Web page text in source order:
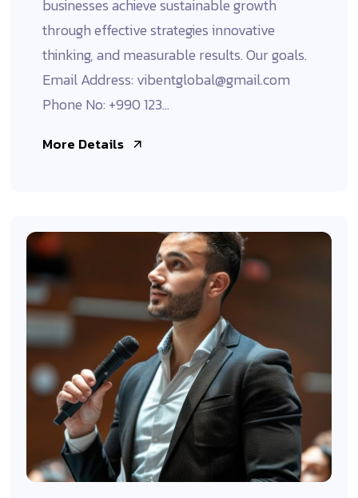
businesses achieve sustainable growth
through effective strategies innovative
thinking, and measurable results. Our goals.
Email Address: vibentglobal@gmail.com
Phone No: +990 123...
More Details